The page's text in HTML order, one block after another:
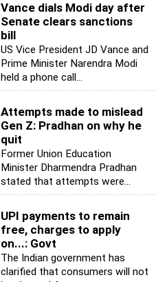
Vance dials Modi day after
Senate clears sanctions
bill
US Vice President JD Vance and
Prime Minister Narendra Modi
held a phone call...
Attempts made to mislead
Gen Z: Pradhan on why he
quit
Former Union Education
Minister Dharmendra Pradhan
stated that attempts were...
UPI payments to remain
free, charges to apply
on...: Govt
The Indian government has
clarified that consumers will not